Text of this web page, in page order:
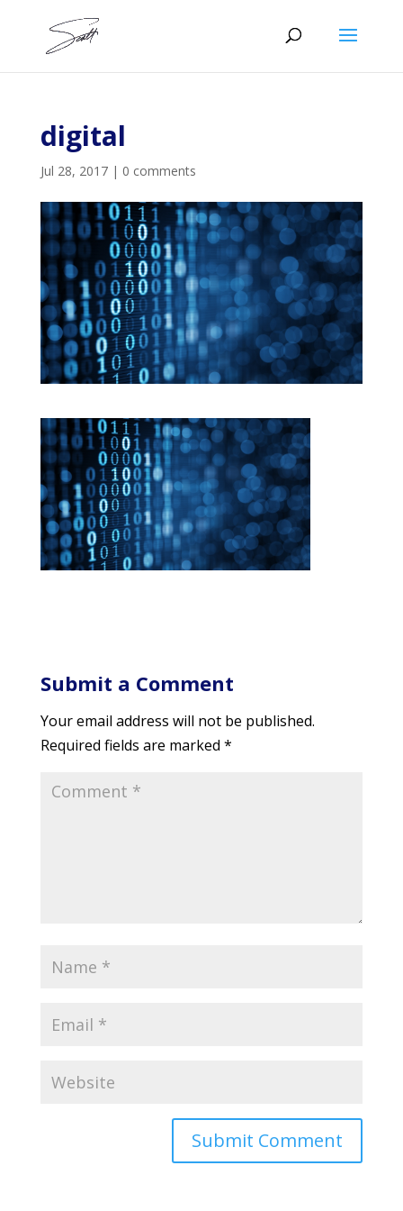
digital
Jul 28, 2017| 0 comments
Submit a Comment
Your email address will not be published.
Required fields are marked *